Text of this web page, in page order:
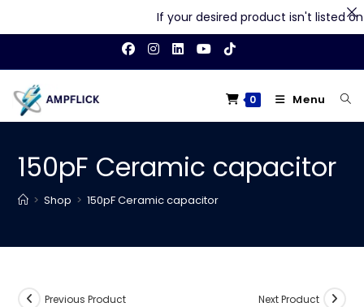
content
0 Menu
150pF Ceramic capacitor
> Shop > 150pF Ceramic capacitor
Previous Product Next Product
If your desired product isn't listed on